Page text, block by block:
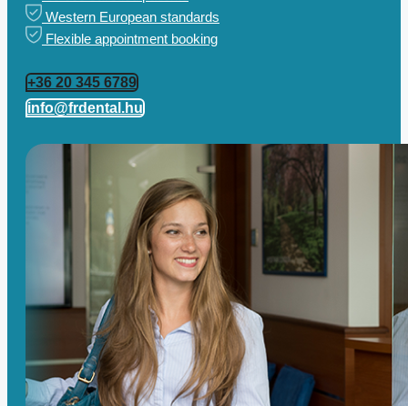
Western European standards
Flexible appointment booking
+36 20 345 6789
info@frdental.hu